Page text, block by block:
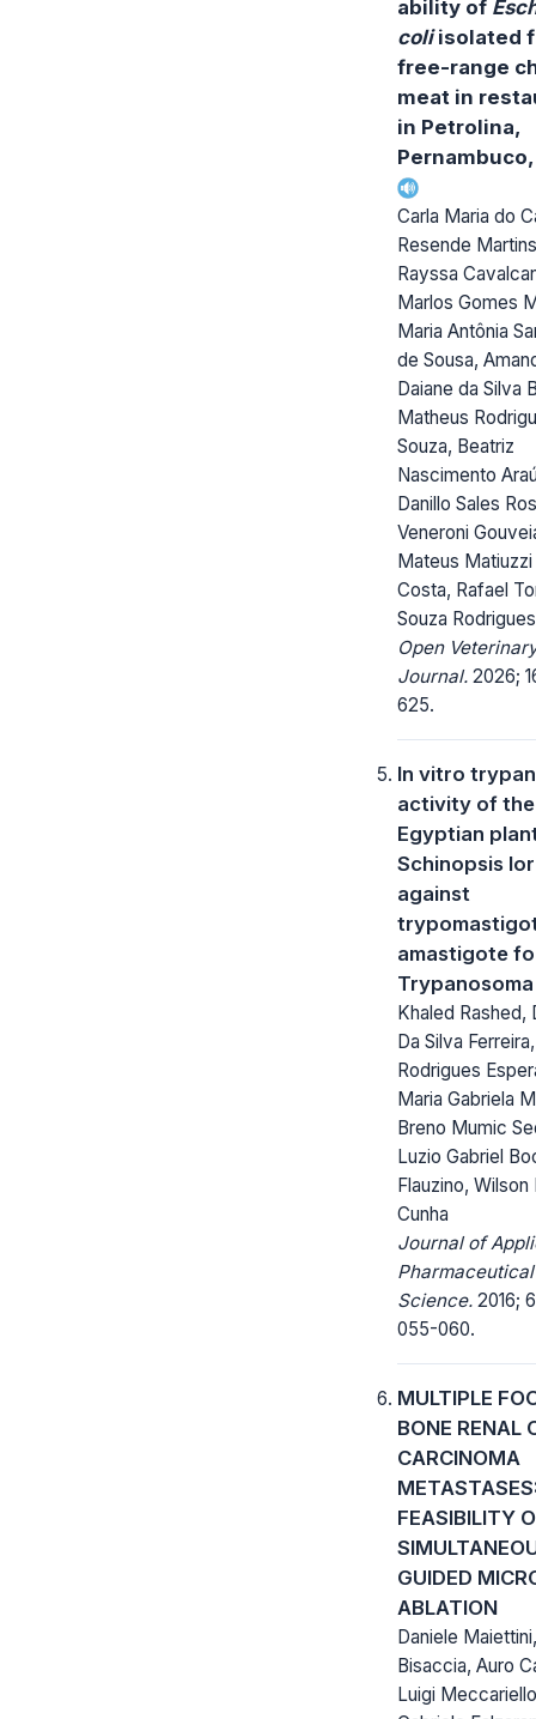
ability of
coliisolated
free-range
meat in
in Petrolina,
Carla Maria do
Resende
Rayssa
Marlos Gomes
Maria Antônia
de Sousa,
Daiane da Silva
Matheus
Souza, Beatriz
Nascimento
Danillo Sales
Veneroni
Mateus Matiuzzi
Costa, Rafael
Souza Rodrigues
Open
Journal. 2026;
625.
In vitro
activity of the
Egyptian
Schinopsis
against
amastigote
Khaled Rashed,
Da Silva
Rodrigues
Maria Gabriela
Breno Mumic
Luzio Gabriel
Flauzino,
Cunha
Journal of
Pharmaceutical
Science. 2016;
055-060.
MULTIPLE
BONE RENAL
CARCINOMA
FEASIBILITY
GUIDED
ABLATION
Daniele
Bisaccia, Auro
Luigi